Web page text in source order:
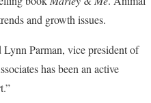
and growth issues.
Lynn Parman, vice president of
has been an active